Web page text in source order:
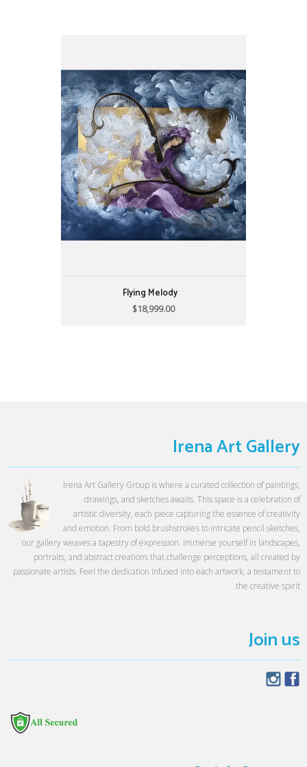
Flying Melody
$18,999.00
$18,999.00
34"w X 42"h
acrylics on board
Irena Art Gallery
Irena Art Gallery Group is where a curated collection of paintings,
drawings, and sketches awaits. This space is a celebration of
artistic diversity, each piece capturing the essence of creativity
and emotion. From bold brushstrokes to intricate pencil sketches,
our gallery weaves a tapestry of expression. Immerse yourself in landscapes,
portraits, and abstract creations that challenge perceptions, all created by
passionate artists. Feel the dedication infused into each artwork, a testament to
the creative spirit.
Join us